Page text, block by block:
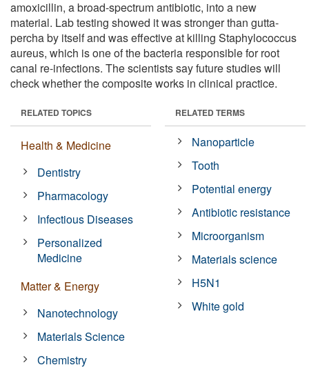
amoxicillin, a broad-spectrum antibiotic, into a new
material. Lab testing showed it was stronger than gutta-
percha by itself and was effective at killing Staphylococcus
aureus, which is one of the bacteria responsible for root
canal re-infections. The scientists say future studies will
check whether the composite works in clinical practice.
RELATED TOPICS
Health & Medicine
Dentistry
Pharmacology
Infectious Diseases
Personalized
Medicine
Matter & Energy
Nanotechnology
Materials Science
Chemistry
RELATED TERMS
Nanoparticle
Tooth
Potential energy
Antibiotic resistance
Microorganism
Materials science
H5N1
White gold